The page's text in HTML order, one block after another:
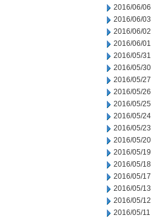
2016/06/06
2016/06/03
2016/06/02
2016/06/01
2016/05/31
2016/05/30
2016/05/27
2016/05/26
2016/05/25
2016/05/24
2016/05/23
2016/05/20
2016/05/19
2016/05/18
2016/05/17
2016/05/13
2016/05/12
2016/05/11